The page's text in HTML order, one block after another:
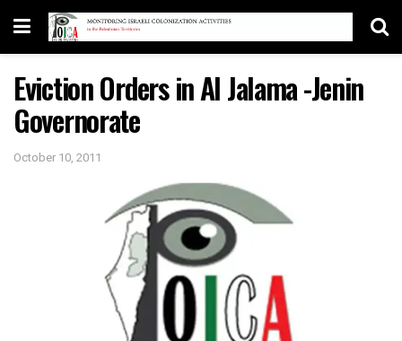
Eviction Orders in Al Jalama -Jenin
Governorate
October 10, 2011